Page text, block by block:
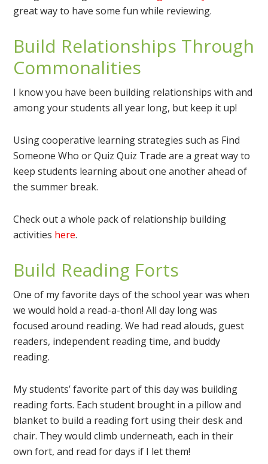
great way to have some fun while reviewing.
Build Relationships Through
Commonalities
I know you have been building relationships with and
among your students all year long, but keep it up!
Using cooperative learning strategies such as Find
Someone Who or Quiz Quiz Trade are a great way to
keep students learning about one another ahead of
the summer break.
Check out a whole pack of relationship building
activities here.
Build Reading Forts
One of my favorite days of the school year was when
we would hold a read-a-thon! All day long was
focused around reading. We had read alouds, guest
readers, independent reading time, and buddy
reading.
My students’ favorite part of this day was building
reading forts. Each student brought in a pillow and
blanket to build a reading fort using their desk and
chair. They would climb underneath, each in their
own fort, and read for days if I let them!